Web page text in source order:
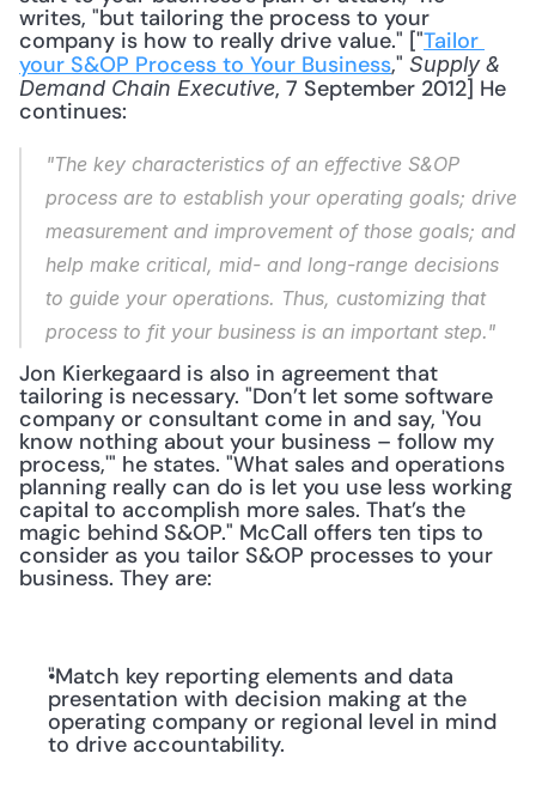
writes, "but tailoring the process to your
company is how to really drive value." ["Tailor
your S&OP Process to Your Business," Supply &
Demand Chain Executive, 7 September 2012] He
continues:
"The key characteristics of an effective S&OP
process are to establish your operating goals; drive
measurement and improvement of those goals; and
help make critical, mid- and long-range decisions
to guide your operations. Thus, customizing that
process to fit your business is an important step."
Jon Kierkegaard is also in agreement that
tailoring is necessary. "Don’t let some software
company or consultant come in and say, 'You
know nothing about your business – follow my
process,'" he states. "What sales and operations
planning really can do is let you use less working
capital to accomplish more sales. That’s the
magic behind S&OP." McCall offers ten tips to
consider as you tailor S&OP processes to your
business. They are:
"Match key reporting elements and data
presentation with decision making at the
operating company or regional level in mind
to drive accountability.